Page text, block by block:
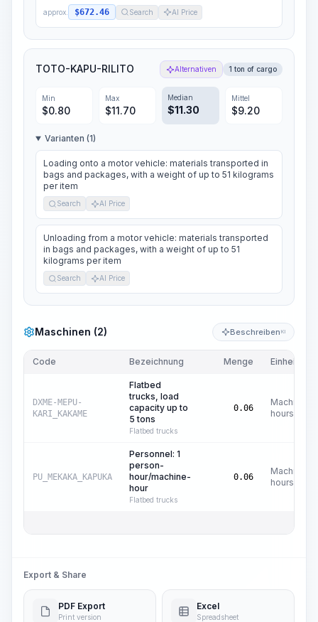
approx. $672.46 Search AI Price
TOTO-KAPU-RILITO Alternativen 1 ton of cargo
Min
$0.80
Max
$11.70
Median
$11.30
Mittel
$9.20
Varianten (1)
Loading onto a motor vehicle: materials transported in
bags and packages, with a weight of up to 51 kilograms
per item
Search AI Price
Unloading from a motor vehicle: materials transported
in bags and packages, with a weight of up to 51
kilograms per item
Search AI Price
Maschinen (2) Beschreiben KI
Code Bezeichnung Menge Einheit
DXME-MEPU-
KARI_KAKAME
Flatbed
trucks, load
capacity up to
5 tons
Flatbed trucks
0.06
Machine
hours
PU_MEKAKA_KAPUKA
Personnel: 1
person-
hour/machine-
hour
Flatbed trucks
0.06
Machine
hours
Export & Share
PDF Export
Print version
Excel
Spreadsheet